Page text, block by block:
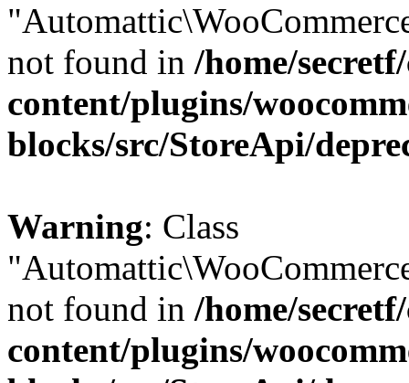
not found in /home/
content/plugins/
blocks/src/StoreApi/
Warning: Class
not found in /home/
content/plugins/